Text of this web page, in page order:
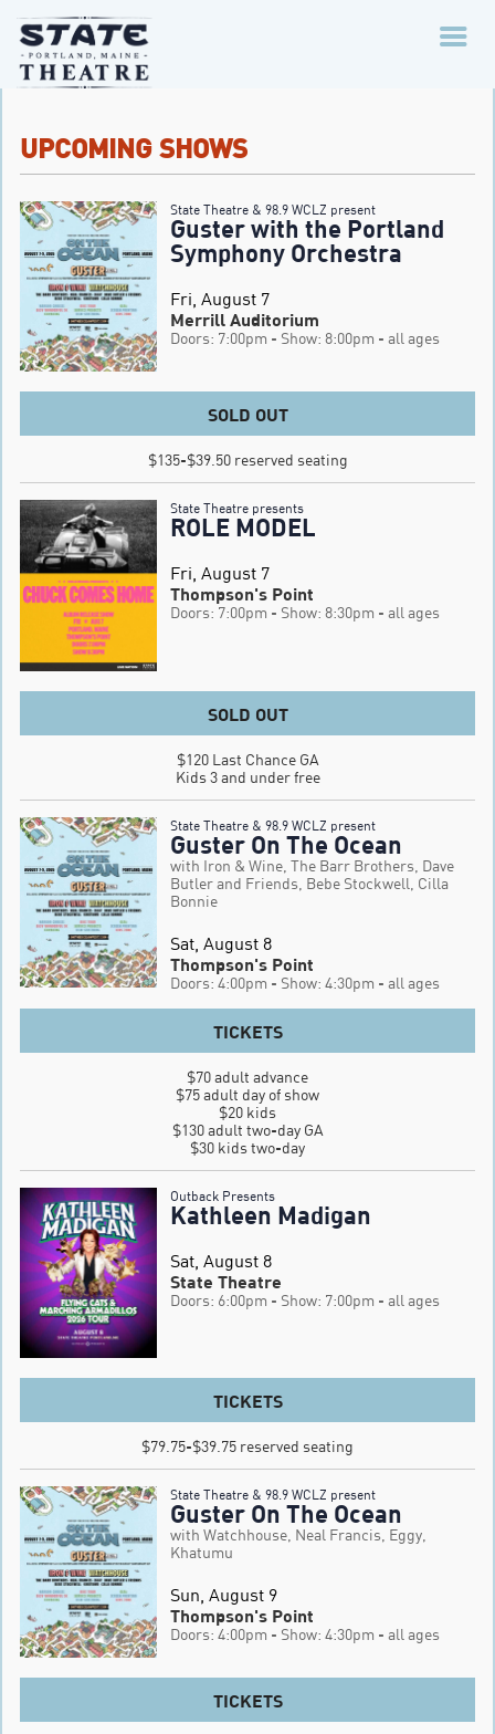
UPCOMING SHOWS
State Theatre & 98.9 WCLZ present
Guster with the Portland
Symphony Orchestra
Fri, August 7
Merrill Auditorium
Doors: 7:00pm - Show: 8:00pm - all ages
SOLD OUT
$135-$39.50 reserved seating
State Theatre presents
ROLE MODEL
Fri, August 7
Thompson's Point
Doors: 7:00pm - Show: 8:30pm - all ages
SOLD OUT
$120 Last Chance GA
Kids 3 and under free
State Theatre & 98.9 WCLZ present
Guster On The Ocean
with Iron & Wine, The Barr Brothers, Dave
Butler and Friends, Bebe Stockwell, Cilla
Bonnie
Sat, August 8
Thompson's Point
Doors: 4:00pm - Show: 4:30pm - all ages
TICKETS
$70 adult advance
$75 adult day of show
$20 kids
$130 adult two-day GA
$30 kids two-day
Outback Presents
Kathleen Madigan
Sat, August 8
State Theatre
Doors: 6:00pm - Show: 7:00pm - all ages
TICKETS
$79.75-$39.75 reserved seating
State Theatre & 98.9 WCLZ present
Guster On The Ocean
with Watchhouse, Neal Francis, Eggy,
Khatumu
Sun, August 9
Thompson's Point
Doors: 4:00pm - Show: 4:30pm - all ages
TICKETS